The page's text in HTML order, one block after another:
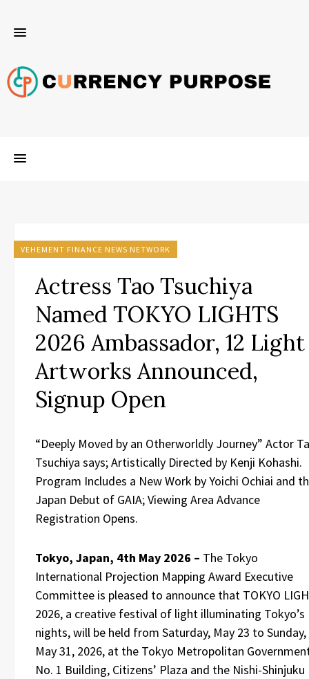
VEHEMENT FINANCE NEWS NETWORK
Actress Tao Tsuchiya
Named TOKYO LIGHTS
2026 Ambassador, 12 Light
Artworks Announced,
Signup Open
“Deeply Moved by an Otherworldly Journey” Actor
Tsuchiya says; Artistically Directed by Kenji Kohashi.
Program Includes a New Work by Yoichi Ochiai and
Japan Debut of GAIA; Viewing Area Advance
Registration Opens.
Tokyo, Japan, 4th May 2026 – The Tokyo
International Projection Mapping Award Executive
Committee is pleased to announce that TOKYO
2026, a creative festival of light illuminating Tokyo’s
nights, will be held from Saturday, May 23 to Sunday,
May 31, 2026, at the Tokyo Metropolitan
No. 1 Building, Citizens’ Plaza and the Nishi-Shinjuku